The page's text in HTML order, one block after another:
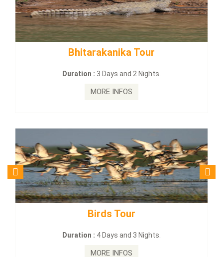
Bhitarakanika Tour
3 Days and 2 Nights.
4 Days and 3 Nights.